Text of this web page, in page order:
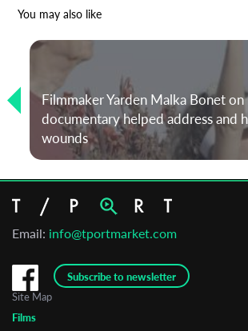
You may also like
Filmmaker Yarden Malka Bonet
documentary helped address and
wounds
Email: info@tportmarket.com
Subscribe to newsletter
First Name
Last Name
Organisation
Site Map
Films